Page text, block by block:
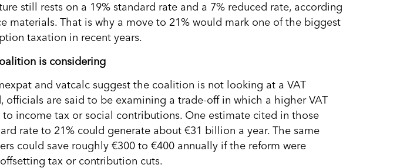
still rests on a 19% standard rate and a 7% reduced rate, according
materials. That is why a move to 21% would mark one of the biggest
taxation in recent years.
is considering
and vatcalc suggest the coalition is not looking at a VAT
officials are said to be examining a trade-off in which a higher VAT
income tax or social contributions. One estimate cited in those
rate to 21% could generate about €31 billion a year. The same
could save roughly €300 to €400 annually if the reform were
tax or contribution cuts.